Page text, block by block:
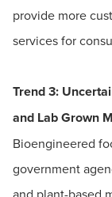
provide more
services for
Trend 3:
and Lab Grown
Bioengineered
government